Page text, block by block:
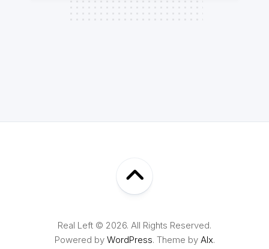
Real Left © 2026. All Rights Reserved.
Powered by WordPress. Theme by Alx.